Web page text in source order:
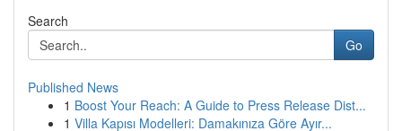
Search
Go
Published News
1 Boost Your Reach: A Guide to Press Release Dist...
1 Villa Kapısı Modelleri: Damakınıza Göre Ayır...